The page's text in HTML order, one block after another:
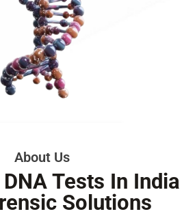
About Us
Tests In India
Solutions